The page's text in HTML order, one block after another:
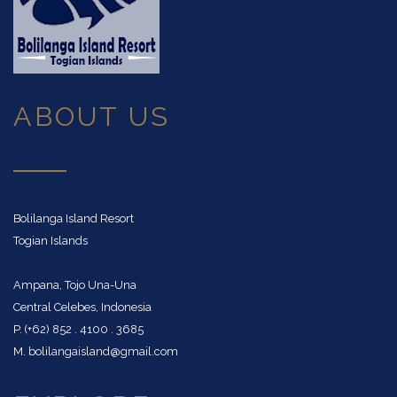
ABOUT US
Bolilanga Island Resort
Togian Islands
Ampana, Tojo Una-Una
Central Celebes, Indonesia
P. (+62) 852 . 4100 . 3685
M. bolilangaisland@gmail.com